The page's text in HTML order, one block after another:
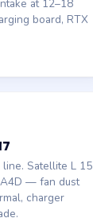
at 12–18
board, RTX
Satellite L 15
— fan dust
charger